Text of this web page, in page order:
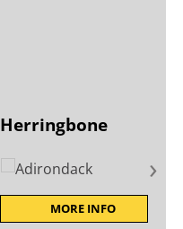
Herringbone
›
MORE INFO